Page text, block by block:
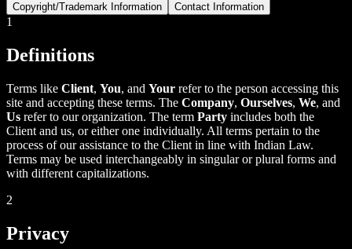
Copyright/Trademark Information
Contact Information
1
Definitions
Terms like Client, You, and Your refer to the person accessing this
site and accepting these terms. The Company, Ourselves, We, and
Us refer to our organization. The term Party includes both the
Client and us, or either one individually. All terms pertain to the
process of our assistance to the Client in line with Indian Law.
Terms may be used interchangeably in singular or plural forms and
with different capitalizations.
2
Privacy